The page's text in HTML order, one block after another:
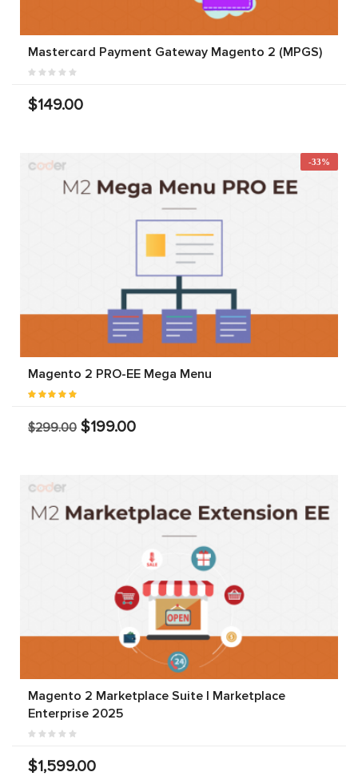
Mastercard Payment Gateway Magento 2 (MPGS)
$149.00
-33%
Magento 2 PRO-EE Mega Menu
$299.00 $199.00
Magento 2 Marketplace Suite | Marketplace
Enterprise 2025
$1,599.00